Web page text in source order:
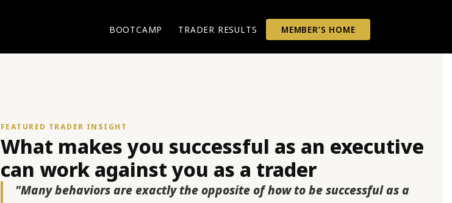
BOOTCAMP TRADER RESULTS MEMBER’S HOME
FEATURED TRADER INSIGHT
What makes you successful as an executive
can work against you as a trader
"Many behaviors are exactly the opposite of how to be successful as a